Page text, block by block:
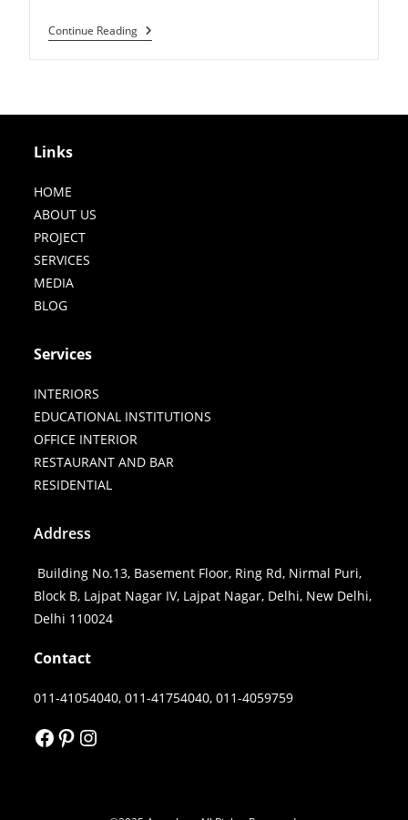
Continue ReadingJewellery
Export
Links
HOME
ABOUT US
PROJECT
SERVICES
MEDIA
BLOG
Services
INTERIORS
EDUCATIONAL INSTITUTIONS
OFFICE INTERIOR
RESTAURANT AND BAR
RESIDENTIAL
Address
Building No.13, Basement Floor, Ring Rd, Nirmal Puri,
Block B, Lajpat Nagar IV, Lajpat Nagar, Delhi, New Delhi,
Delhi 110024
Contact
011-41054040, 011-41754040, 011-4059759
FACEBOOK
PINTEREST
INSTAGRAM